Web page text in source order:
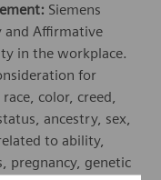
Siemens
and Affirmative
in the workplace.
for
color, creed,
ancestry, sex,
to ability,
pregnancy, genetic